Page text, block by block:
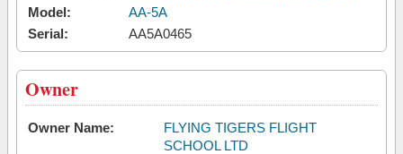
Model:
AA-5A
Serial:
AA5A0465
Owner
Owner Name:
FLYING TIGERS FLIGHT
SCHOOL LTD